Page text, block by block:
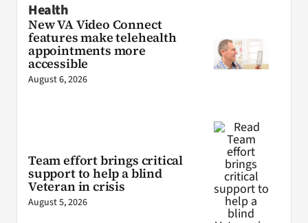
Health
New VA Video Connect
features make telehealth
appointments more
accessible
August 6, 2026
Team effort brings critical
support to help a blind
Veteran in crisis
August 5, 2026